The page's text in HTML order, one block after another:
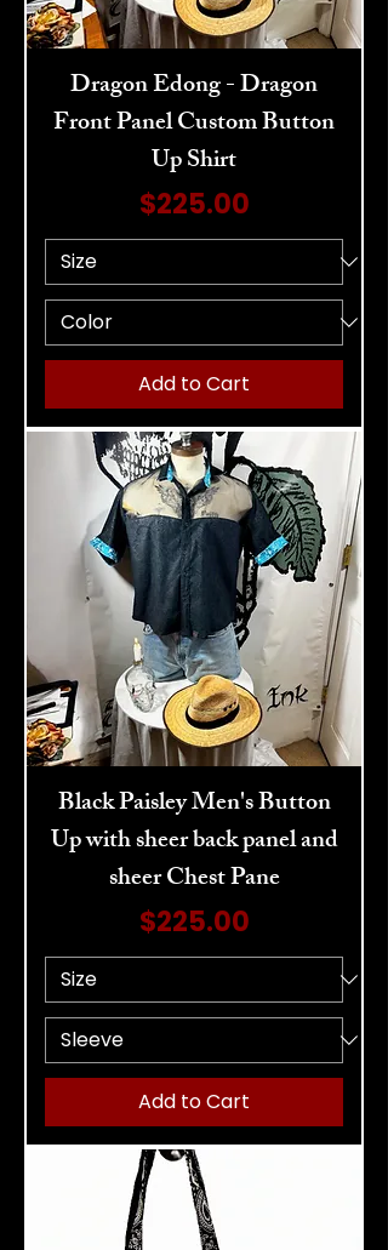
Dragon Edong - Dragon
Front Panel Custom Button
Up Shirt
Price
$225.00
Add to Cart
Black Paisley Men's Button
Up with sheer back panel and
sheer Chest Pane
Price
$225.00
Add to Cart